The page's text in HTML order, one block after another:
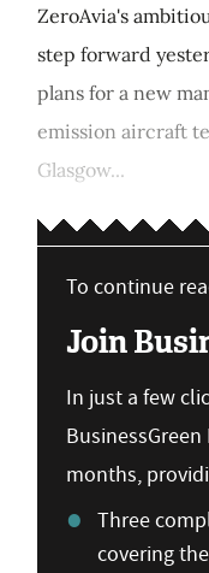
ZeroAvia's
step forward
plans for a new
emission aircraft
Glasgow...
To continue
Join
In just a few
months,
Three
covering